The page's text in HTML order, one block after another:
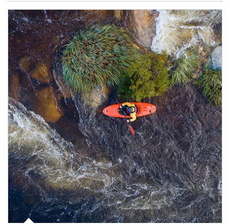
Article Image